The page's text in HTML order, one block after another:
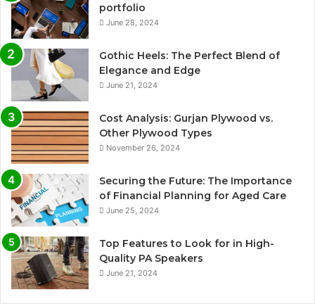
portfolio
June 28, 2024
Gothic Heels: The Perfect Blend of
Elegance and Edge
June 21, 2024
Cost Analysis: Gurjan Plywood vs.
Other Plywood Types
November 26, 2024
Securing the Future: The Importance
of Financial Planning for Aged Care
June 25, 2024
Top Features to Look for in High-
Quality PA Speakers
June 21, 2024